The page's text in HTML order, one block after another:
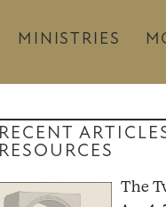
MINISTRIES
RECENT
RESOURCES
The